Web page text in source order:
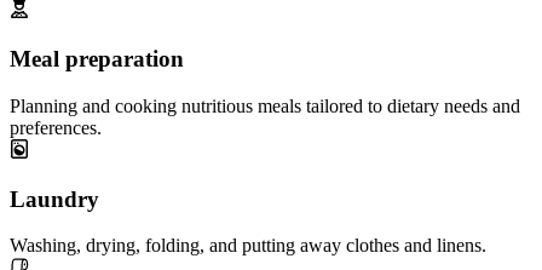
Meal preparation
Planning and cooking nutritious meals tailored to dietary needs and
preferences.
Laundry
Washing, drying, folding, and putting away clothes and linens.